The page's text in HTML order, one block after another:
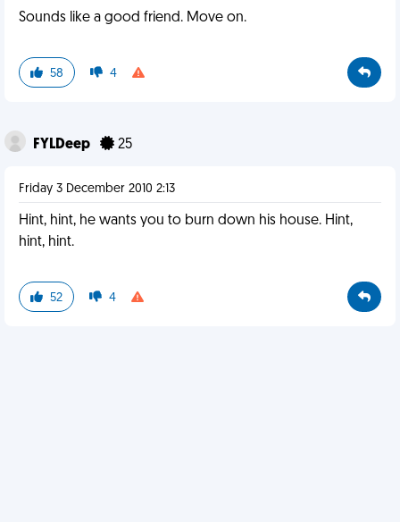
Sounds like a good friend. Move on.
58 4
FYLDeep 25
Friday 3 December 2010 2:13
Hint, hint, he wants you to burn down his house. Hint,
hint, hint.
52 4